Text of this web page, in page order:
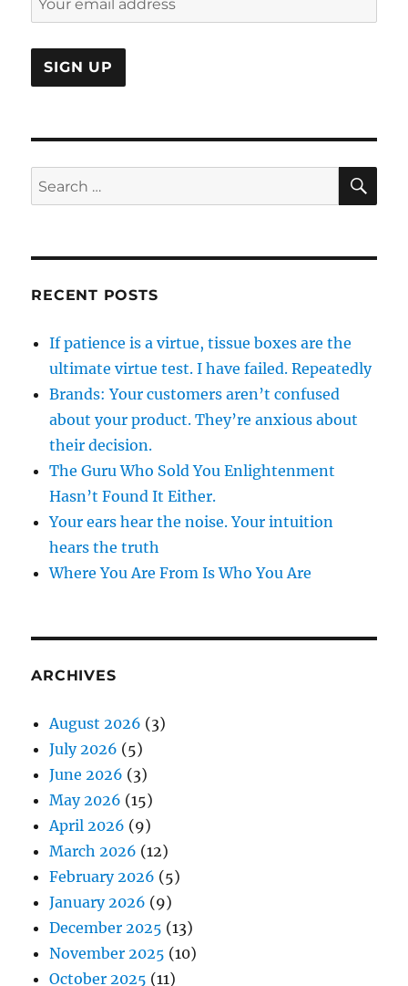
Search
for:
RECENT POSTS
If patience is a virtue, tissue boxes are the
ultimate virtue test. I have failed. Repeatedly
Brands: Your customers aren’t confused
about your product. They’re anxious about
their decision.
The Guru Who Sold You Enlightenment
Hasn’t Found It Either.
Your ears hear the noise. Your intuition
hears the truth
Where You Are From Is Who You Are
ARCHIVES
August 2026 (3)
July 2026 (5)
June 2026 (3)
May 2026 (15)
April 2026 (9)
March 2026 (12)
February 2026 (5)
January 2026 (9)
December 2025 (13)
November 2025 (10)
October 2025 (11)